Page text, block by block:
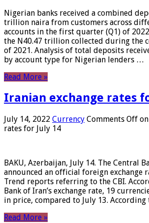
Nigerian banks received a combined
trillion naira from customers across
accounts in the first quarter (Q1) of
the N40.47 trillion collected during the
of 2021. Analysis of total deposits
by account type for Nigerian lenders …
Read More »
Iranian exchange rates
July 14, 2022 Currency Comments Off
rates for July 14
BAKU, Azerbaijan, July 14. The Central
announced an official foreign exchange
Trend reports referring to the CBI.
Bank of Iran’s exchange rate, 19
in price, compared to July 13.
Read More »